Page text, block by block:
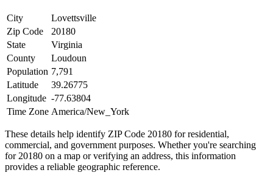
City
Lovettsville
Zip Code
20180
State
Virginia
County
Loudoun
Population 7,791
Latitude
39.26775
Longitude -77.63804
Time Zone America/New_York
These details help identify ZIP Code 20180 for residential,
commercial, and government purposes. Whether you're searching
for 20180 on a map or verifying an address, this information
provides a reliable geographic reference.